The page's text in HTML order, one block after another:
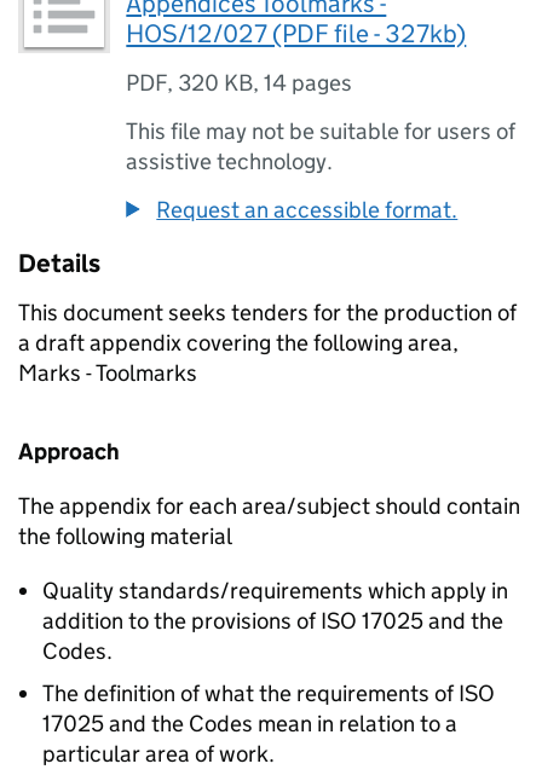
HOS/12/027 (PDF file - 327kb)
PDF, 320 KB,14 pages
This file may not be suitable for users of
assistive technology.
Request an accessible format.
Details
This document seeks tenders for the production of
a draft appendix covering the following area,
Marks - Toolmarks
Approach
The appendix for each area/subject should contain
the following material
Quality standards/requirements which apply in
addition to the provisions of ISO 17025 and the
Codes.
The definition of what the requirements of ISO
17025 and the Codes mean in relation to a
particular area of work.